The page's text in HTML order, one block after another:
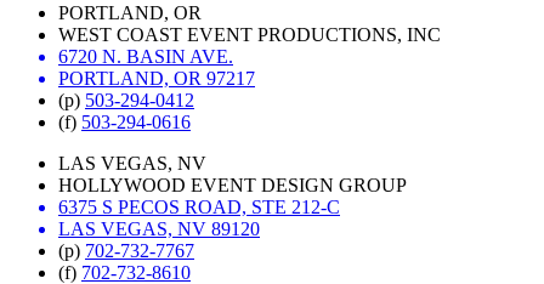
PORTLAND, OR
WEST COAST EVENT PRODUCTIONS, INC
6720 N. BASIN AVE.
PORTLAND, OR 97217
(p) 503-294-0412
(f) 503-294-0616
LAS VEGAS, NV
HOLLYWOOD EVENT DESIGN GROUP
6375 S PECOS ROAD, STE 212-C
LAS VEGAS, NV 89120
(p) 702-732-7767
(f) 702-732-8610